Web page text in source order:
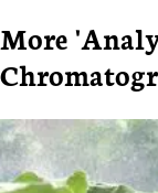
More